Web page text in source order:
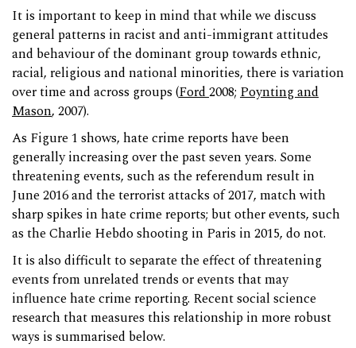
It is important to keep in mind that while we discuss
general patterns in racist and anti-immigrant attitudes
and behaviour of the dominant group towards ethnic,
racial, religious and national minorities, there is variation
over time and across groups (Ford2008; Poynting and
Mason, 2007).
As Figure 1 shows, hate crime reports have been
generally increasing over the past seven years. Some
threatening events, such as the referendum result in
June 2016 and the terrorist attacks of 2017, match with
sharp spikes in hate crime reports; but other events, such
as the Charlie Hebdo shooting in Paris in 2015, do not.
It is also difficult to separate the effect of threatening
events from unrelated trends or events that may
influence hate crime reporting. Recent social science
research that measures this relationship in more robust
ways is summarised below.